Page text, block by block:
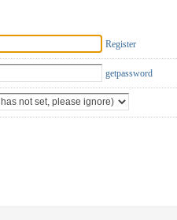
Register
getpassword